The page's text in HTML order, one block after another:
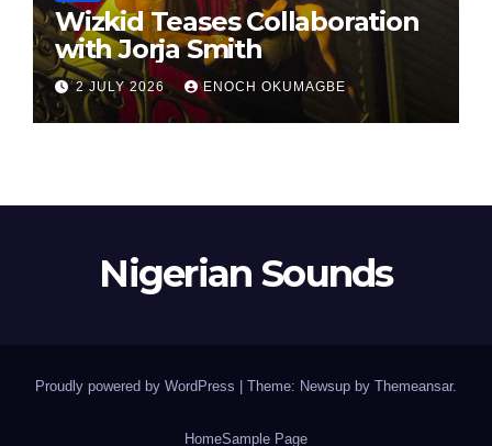
Wizkid Teases Collaboration
with Jorja Smith
2 JULY 2026 ENOCH OKUMAGBE
Nigerian Sounds
Proudly powered by WordPress Theme: Newsup by Themeansar.
HomeSample Page